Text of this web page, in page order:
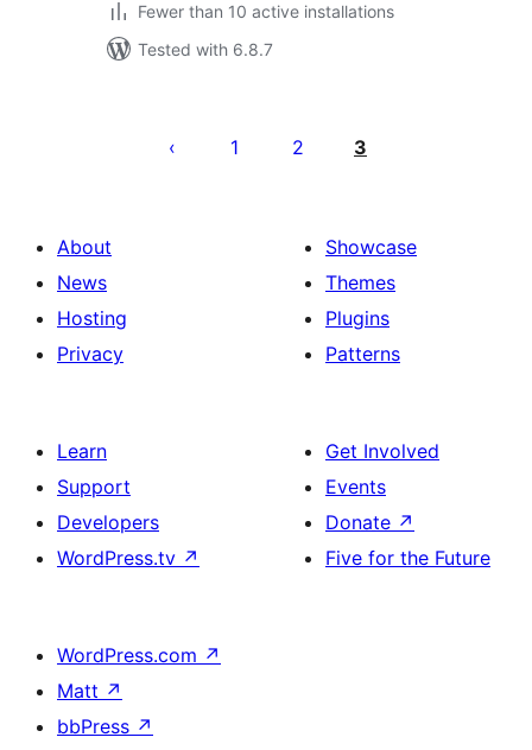
Fewer than 10 active installations
Tested with 6.8.7
pagination
1 2 3
About
News
Hosting
Privacy
Showcase
Themes
Plugins
Patterns
Learn
Support
Developers
WordPress.tv ↗
Get Involved
Events
Donate ↗
Five for the Future
WordPress.com ↗
Matt ↗
bbPress ↗